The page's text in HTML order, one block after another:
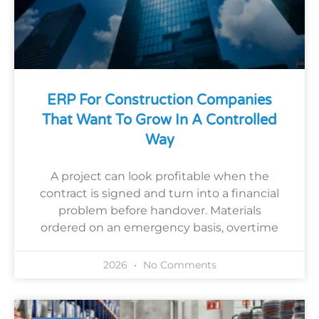
ERP For Construction Companies
That Want To Grow In A Controlled
Way
A project can look profitable when the
contract is signed and turn into a financial
problem before handover. Materials
ordered on an emergency basis, overtime
2026 No Comments